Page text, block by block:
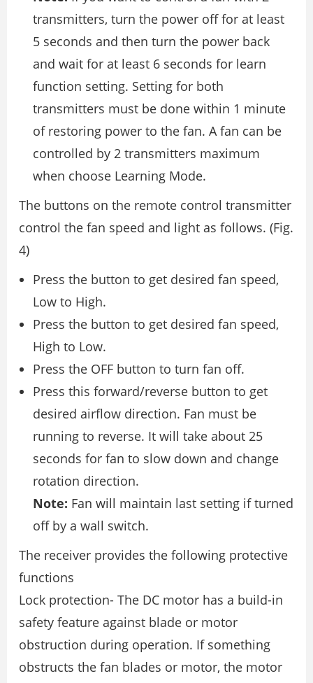
transmitters, turn the power off for at least
5 seconds and then turn the power back
and wait for at least 6 seconds for learn
function setting. Setting for both
transmitters must be done within 1 minute
of restoring power to the fan. A fan can be
controlled by 2 transmitters maximum
when choose Learning Mode.
The buttons on the remote control transmitter
control the fan speed and light as follows. (Fig.
4)
Press the button to get desired fan speed,
Low to High.
Press the button to get desired fan speed,
High to Low.
Press the OFF button to turn fan off.
Press this forward/reverse button to get
desired airflow direction. Fan must be
running to reverse. It will take about 25
seconds for fan to slow down and change
rotation direction.
Note: Fan will maintain last setting if turned
off by a wall switch.
The receiver provides the following protective
functions
Lock protection- The DC motor has a build-in
safety feature against blade or motor
obstruction during operation. If something
obstructs the fan blades or motor, the motor